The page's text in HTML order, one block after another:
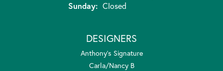
Sunday: Closed
DESIGNERS
Anthony's Signature
Carla/Nancy B